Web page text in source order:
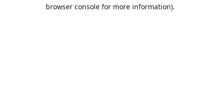
browser console for more information).